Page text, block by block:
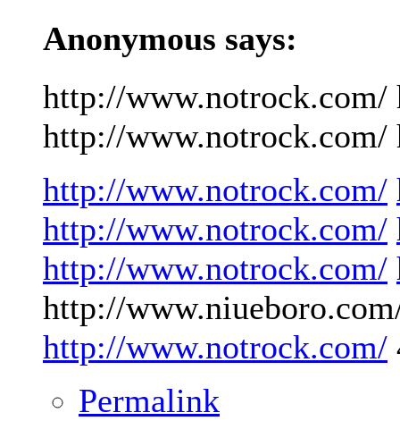
Anonymous says:
http://
http://www.notrock.com/
http://www.notrock.com/
http://www.notrock.com/
http://www.notrock.com/
http://
http://www.notrock.com/
Permalink